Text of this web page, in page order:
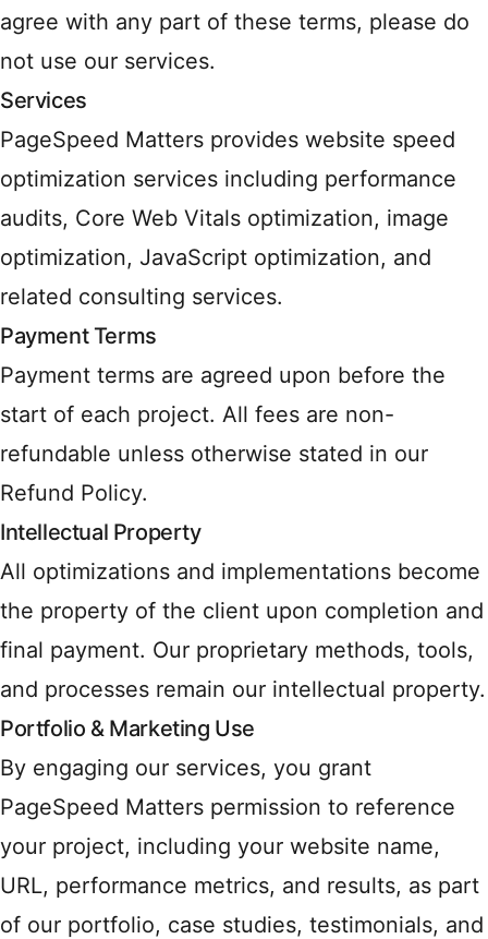
agree with any part of these terms, please do
not use our services.
Services
PageSpeed Matters provides website speed
optimization services including performance
audits, Core Web Vitals optimization, image
optimization, JavaScript optimization, and
related consulting services.
Payment Terms
Payment terms are agreed upon before the
start of each project. All fees are non-
refundable unless otherwise stated in our
Refund Policy.
Intellectual Property
All optimizations and implementations become
the property of the client upon completion and
final payment. Our proprietary methods, tools,
and processes remain our intellectual property.
Portfolio & Marketing Use
By engaging our services, you grant
PageSpeed Matters permission to reference
your project, including your website name,
URL, performance metrics, and results, as part
of our portfolio, case studies, testimonials, and